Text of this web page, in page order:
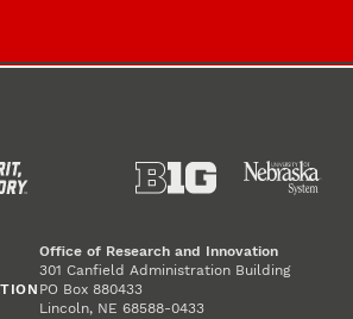
Office of Research and Innovation
301 Canfield Administration Building
PO Box 880433
Lincoln, NE 68588-0433